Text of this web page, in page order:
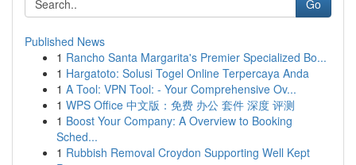
Go
Published News
1 Rancho Santa Margarita's Premier Specialized Bo...
1 Hargatoto: Solusi Togel Online Terpercaya Anda
1 A Tool: VPN Tool: - Your Comprehensive Ov...
1 WPS Office 中文版：免费 办公 套件 深度 评测
1 Boost Your Company: A Overview to Booking
Sched...
1 Rubbish Removal Croydon Supporting Well Kept